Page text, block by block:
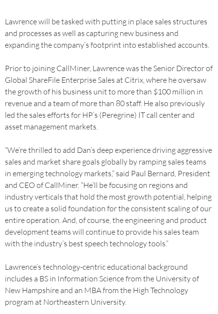
Lawrence will be tasked with putting in place sales structures
and processes as well as capturing new business and
expanding the company’s footprint into established accounts.
Prior to joining CallMiner, Lawrence was the Senior Director of
Global ShareFile Enterprise Sales at Citrix, where he oversaw
the growth of his business unit to more than $100 million in
revenue and a team of more than 80 staff. He also previously
led the sales efforts for HP’s (Peregrine) IT call center and
asset management markets.
“We’re thrilled to add Dan’s deep experience driving aggressive
sales and market share goals globally by ramping sales teams
in emerging technology markets,” said Paul Bernard, President
and CEO of CallMiner. “He’ll be focusing on regions and
industry verticals that hold the most growth potential, helping
us to create a solid foundation for the consistent scaling of our
entire operation. And, of course, the engineering and product
development teams will continue to provide his sales team
with the industry’s best speech technology tools.”
Lawrence’s technology-centric educational background
includes a BS in Information Science from the University of
New Hampshire and an MBA from the High Technology
program at Northeastern University.